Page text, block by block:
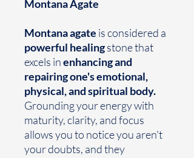
Montana Agate
Montana agate is considered a
powerful healingstone that
excels inenhancing and
repairing one's emotional,
physical, and spiritual body.
Grounding your energy with
maturity, clarity, and focus
allows you to notice you aren't
your doubts, and they